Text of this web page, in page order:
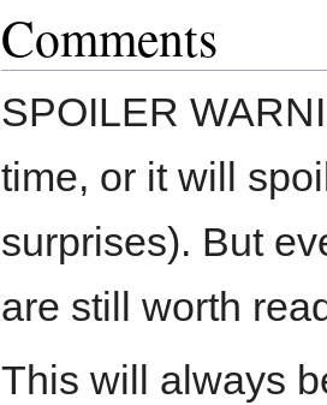
Comments
SPOILER
time, or it will
surprises). But
are still worth
This will always